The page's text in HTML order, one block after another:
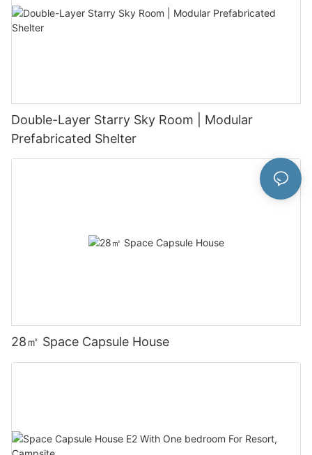
Double-Layer Starry Sky Room | Modular
Prefabricated Shelter
28㎡ Space Capsule House